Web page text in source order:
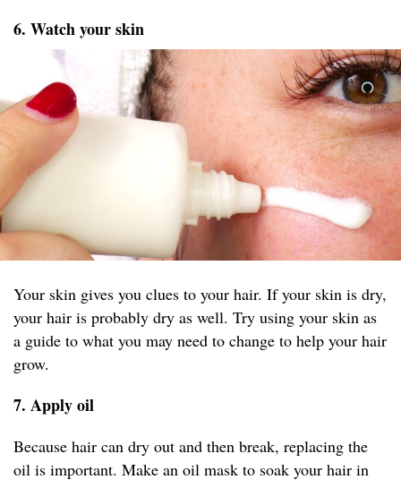
6. Watch your skin
Your skin gives you clues to your hair. If your skin is dry,
your hair is probably dry as well. Try using your skin as
a guide to what you may need to change to help your hair
grow.
7. Apply oil
Because hair can dry out and then break, replacing the
oil is important. Make an oil mask to soak your hair in